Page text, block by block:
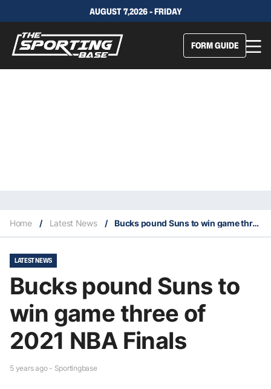
AUGUST 7,2026 - FRIDAY
FORM GUIDE
Home / Latest News / Bucks pound Suns to win game three of 2021 NBA Finals
LATEST NEWS
Bucks pound Suns to
win game three of
2021 NBA Finals
5 years ago - Sportingbase